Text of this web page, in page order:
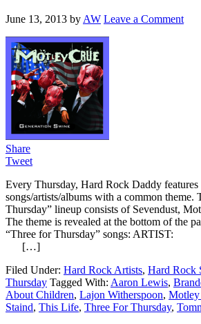
June 13, 2013 byAW Leave a Comment
Share
Tweet
Every Thursday, Hard Rock Daddy features
songs/artists/albums with a common theme.
Thursday” lineup consists of Sevendust,
The theme is revealed at the bottom of the
“Three for Thursday” songs:
[…]
Filed Under: Hard Rock Artists, Hard Rock
Thursday Tagged With: Aaron Lewis,
About Children, Lajon Witherspoon,
Staind, This Life, Three For Thursday,